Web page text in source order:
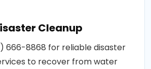
Cleanup
666-8868 for reliable disaster
to recover from water